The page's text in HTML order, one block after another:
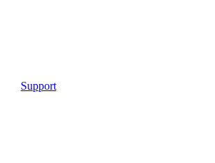
Support